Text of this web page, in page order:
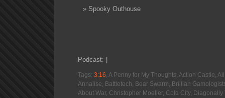
Spooky Outhouse
Podcast: |
Tags: 3:16, A Penny for My Thoughts, Action Castle,
Annalise, Battletech, Bear Swarm, Brillian
About War, Christopher Moeller, Cold City,